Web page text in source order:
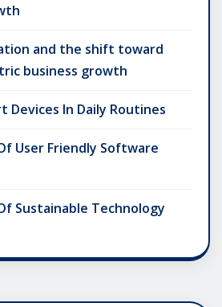
and the shift toward
business growth
Devices In Daily Routines
User Friendly Software
Sustainable Technology